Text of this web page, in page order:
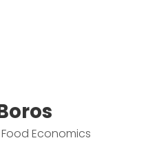
Economics